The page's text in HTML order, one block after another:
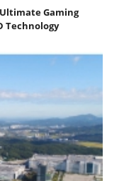
Gaming
Technology